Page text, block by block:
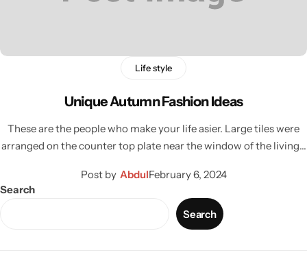
Life style
Unique Autumn Fashion Ideas
These are the people who make your life asier. Large tiles were
arranged on the counter top plate near the window of the living…
Post by AbdulFebruary 6, 2024
Search
Search